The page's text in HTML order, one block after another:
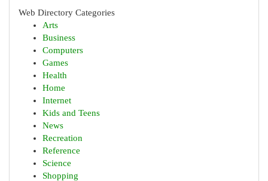
Web Directory Categories
Arts
Business
Computers
Games
Health
Home
Internet
Kids and Teens
News
Recreation
Reference
Science
Shopping